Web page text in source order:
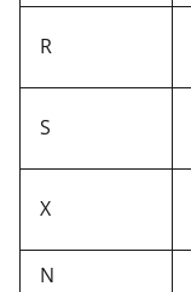
R
S
X
N